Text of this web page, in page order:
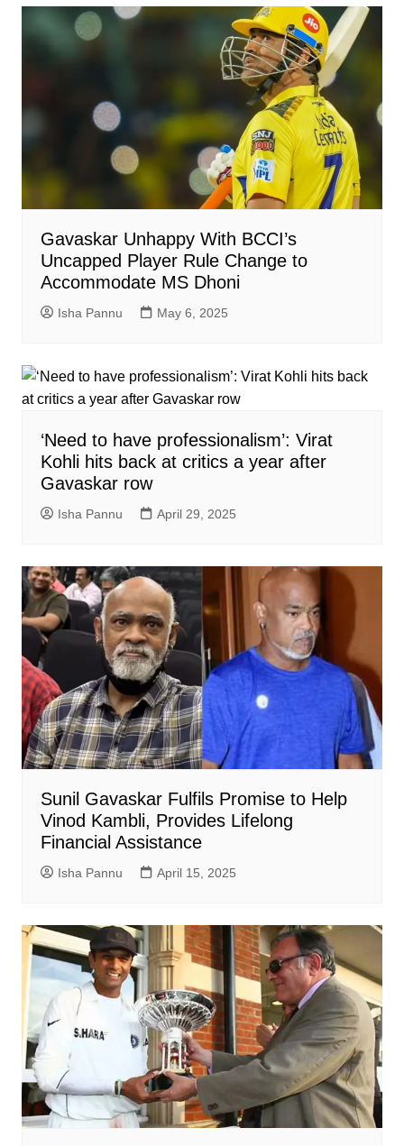
Gavaskar Unhappy With BCCI’s
Uncapped Player Rule Change to
Accommodate MS Dhoni
Isha Pannu May 6, 2025
‘Need to have professionalism’: Virat
Kohli hits back at critics a year after
Gavaskar row
Isha Pannu April 29, 2025
Sunil Gavaskar Fulfils Promise to Help
Vinod Kambli, Provides Lifelong
Financial Assistance
Isha Pannu April 15, 2025